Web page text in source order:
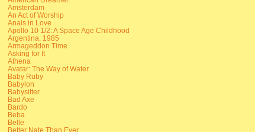
Amsterdam
An Act of Worship
Anais in Love
Apollo 10 1/2: A Space Age Childhood
Argentina, 1985
Armageddon Time
Asking for It
Athena
Avatar: The Way of Water
Baby Ruby
Babylon
Babysitter
Bad Axe
Bardo
Beba
Belle
Better Nate Than Ever